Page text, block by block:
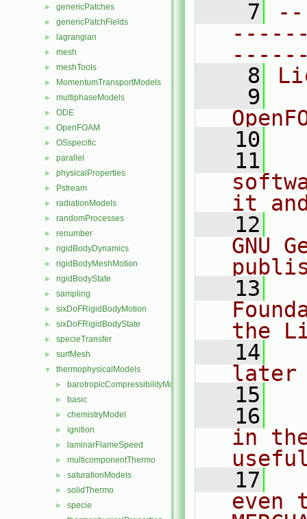
► genericPatches
► genericPatchFields
► lagrangian
► mesh
► meshTools
► MomentumTransportModels
► multiphaseModels
► ODE
► OpenFOAM
► OSspecific
► parallel
► physicalProperties
► Pstream
► radiationModels
► randomProcesses
► renumber
► rigidBodyDynamics
► rigidBodyMeshMotion
► rigidBodyState
► sampling
► sixDoFRigidBodyMotion
► sixDoFRigidBodyState
► specieTransfer
► surfMesh
▼ thermophysicalModels
► barotropicCompressibilityModel
► basic
► chemistryModel
► ignition
► laminarFlameSpeed
► multicomponentThermo
► saturationModels
► solidThermo
► specie
    7
    8
    9
   10
   11
it
   12
GNU
   13
the
   14
later
   15
   16
in
   17
even